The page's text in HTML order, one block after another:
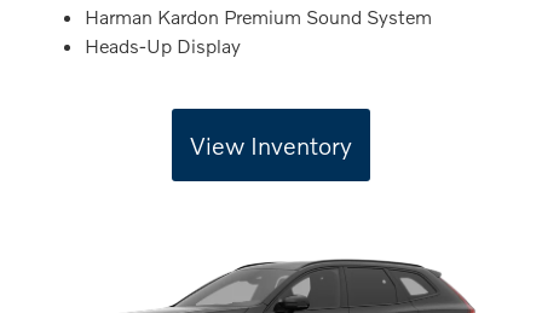
Harman Kardon Premium Sound System
Heads-Up Display
View Inventory